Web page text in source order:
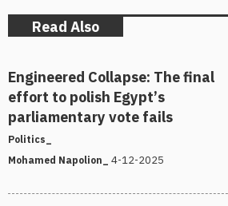
Read Also
Engineered Collapse: The final
effort to polish Egypt’s
parliamentary vote fails
Politics_
Mohamed Napolion_
4-12-2025